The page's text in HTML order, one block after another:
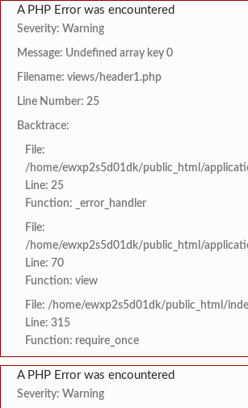
A PHP Error was encountered
Severity: Warning
Message: Undefined array key 0
Filename: views/header1.php
Line Number: 25
Backtrace:
File:
/home/ewxp2s5d01dk/public_html/
Line: 25
Function: _error_handler
File:
/home/ewxp2s5d01dk/public_html/
Line: 70
Function: view
File: /home/ewxp2s5d01dk/public_html/
Line: 315
Function: require_once
A PHP Error was encountered
Severity: Warning